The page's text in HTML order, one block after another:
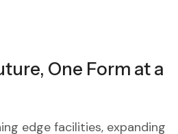
One Form at a
edge facilities, expanding